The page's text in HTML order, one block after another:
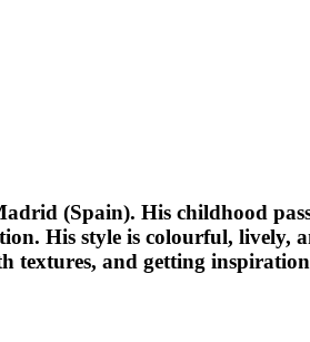
(Spain). His childhood
His style is colourful, lively,
textures, and getting